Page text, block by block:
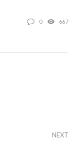
0 667
NEXT